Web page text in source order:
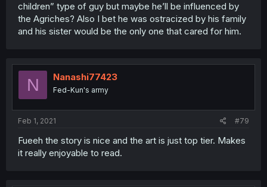
children” type of guy but maybe he’ll be influenced by
the Agriches? Also I bet he was ostracized by his family
and his sister would be the only one that cared for him.
N Nanashi77423
Fed-Kun's army
Feb 1, 2021 #79
Fueeh the story is nice and the art is just top tier. Makes
it really enjoyable to read.